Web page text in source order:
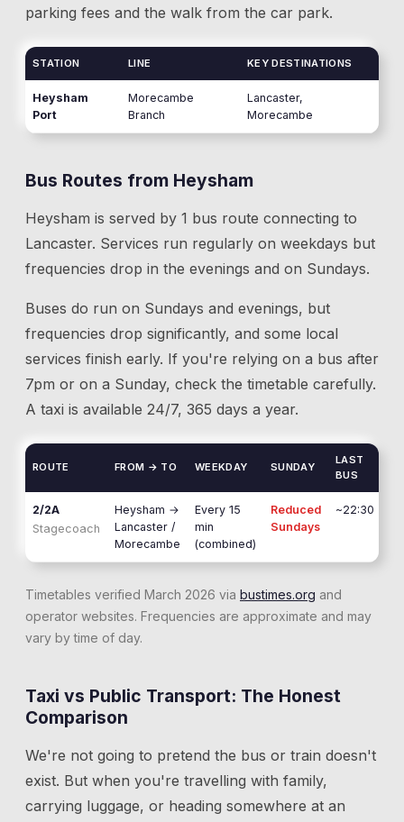
parking fees and the walk from the car park.
STATION LINE KEY DESTINATIONS
Heysham
Port
Morecambe
Branch
Lancaster,
Morecambe
Bus Routes from Heysham
Heysham is served by 1 bus route connecting to
Lancaster. Services run regularly on weekdays but
frequencies drop in the evenings and on Sundays.
Buses do run on Sundays and evenings, but
frequencies drop significantly, and some local
services finish early. If you're relying on a bus after
7pm or on a Sunday, check the timetable carefully.
A taxi is available 24/7, 365 days a year.
ROUTE FROM → TO WEEKDAY SUNDAY
LAST
BUS
2/2A
Stagecoach
Heysham →
Lancaster /
Morecambe
Every 15
min
(combined)
Reduced
Sundays
~22:30
Timetables verified March 2026 via bustimes.org and
operator websites. Frequencies are approximate and may
vary by time of day.
Taxi vs Public Transport: The Honest
Comparison
We're not going to pretend the bus or train doesn't
exist. But when you're travelling with family,
carrying luggage, or heading somewhere at an